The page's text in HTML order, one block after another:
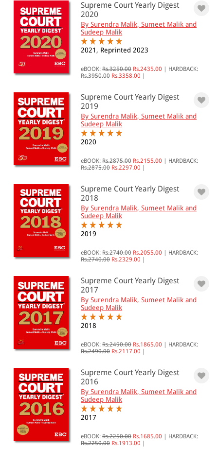
Supreme Court Yearly Digest
2020
By Surendra Malik, Sumeet Malik and
Sudeep Malik
2021, Reprinted 2023
eBOOK: Rs.3250.00 Rs.2435.00
HARDBACK:
Rs.3950.00 Rs.3358.00
Supreme Court Yearly Digest
2019
By Surendra Malik, Sumeet Malik and
Sudeep Malik
2020
eBOOK: Rs.2875.00 Rs.2155.00
HARDBACK:
Rs.2875.00 Rs.2297.00
Supreme Court Yearly Digest
2018
By Surendra Malik, Sumeet Malik and
Sudeep Malik
2019
eBOOK: Rs.2740.00 Rs.2055.00
HARDBACK:
Rs.2740.00 Rs.2329.00
Supreme Court Yearly Digest
2017
By Surendra Malik, Sumeet Malik and
Sudeep Malik
2018
eBOOK: Rs.2490.00 Rs.1865.00
HARDBACK:
Rs.2490.00 Rs.2117.00
Supreme Court Yearly Digest
2016
By Surendra Malik, Sumeet Malik and
Sudeep Malik
2017
eBOOK: Rs.2250.00 Rs.1685.00
HARDBACK:
Rs.2250.00 Rs.1913.00